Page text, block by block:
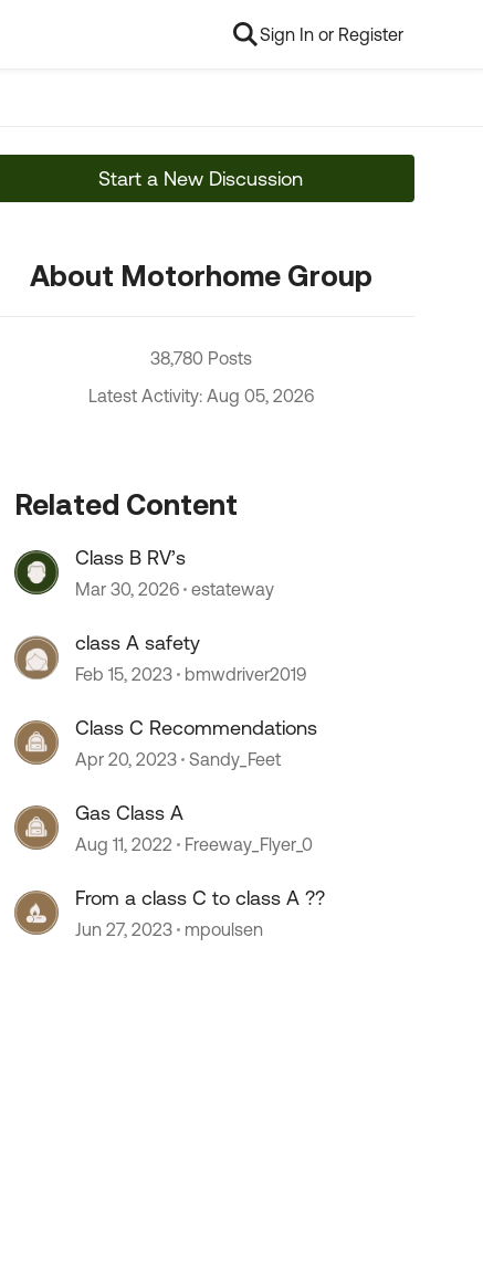
Sign In or Register
Start a New Discussion
About Motorhome Group
38,780 Posts
Latest Activity: Aug 05, 2026
Related Content
Class B RV’s
Mar 30, 2026 estateway
class A safety
Feb 15, 2023 bmwdriver2019
Class C Recommendations
Apr 20, 2023 Sandy_Feet
Gas Class A
Aug 11, 2022 Freeway_Flyer_0
From a class C to class A ??
Jun 27, 2023 mpoulsen